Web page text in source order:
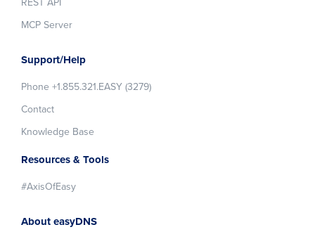
MCP Server
Support/Help
Phone +1.855.321.EASY (3279)
Contact
Knowledge Base
Resources & Tools
#AxisOfEasy
About easyDNS